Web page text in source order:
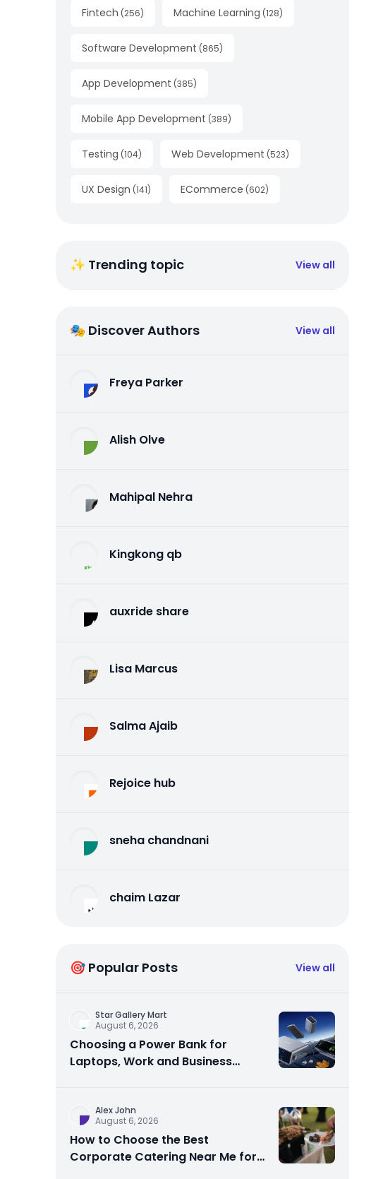
Fintech (256) Machine Learning (128)
Software Development (865)
App Development (385)
Mobile App Development (389)
Testing (104) Web Development (523)
UX Design (141) ECommerce (602)
✨ Trending topic View all
🎭 Discover Authors View all
Freya Parker
Alish Olve
Mahipal Nehra
Kingkong qb
auxride share
Lisa Marcus
Salma Ajaib
Rejoice hub
sneha chandnani
chaim Lazar
🎯 Popular Posts View all
Star Gallery Mart
August 6, 2026
Choosing a Power Bank for
Laptops, Work and Business
Alex John
August 6, 2026
How to Choose the Best
Corporate Catering Near Me for